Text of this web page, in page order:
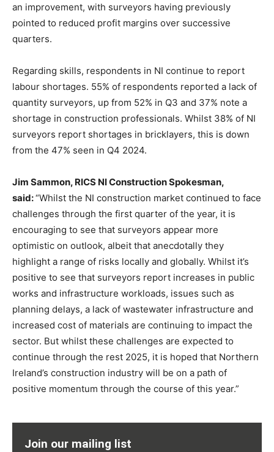
an improvement, with surveyors having previously
pointed to reduced profit margins over successive
quarters.
Regarding skills, respondents in NI continue to report
labour shortages. 55% of respondents reported a lack of
quantity surveyors, up from 52% in Q3 and 37% note a
shortage in construction professionals. Whilst 38% of NI
surveyors report shortages in bricklayers, this is down
from the 47% seen in Q4 2024.
Jim Sammon, RICS NI Construction Spokesman,
said:“Whilst the NI construction market continued to face
challenges through the first quarter of the year, it is
encouraging to see that surveyors appear more
optimistic on outlook, albeit that anecdotally they
highlight a range of risks locally and globally. Whilst it’s
positive to see that surveyors report increases in public
works and infrastructure workloads, issues such as
planning delays, a lack of wastewater infrastructure and
increased cost of materials are continuing to impact the
sector. But whilst these challenges are expected to
continue through the rest 2025, it is hoped that Northern
Ireland’s construction industry will be on a path of
positive momentum through the course of this year.”
Join our mailing list